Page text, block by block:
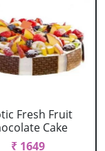
Fresh Fruit
Cake
₹ 1649